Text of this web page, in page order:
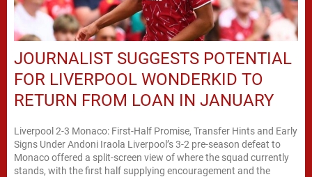
JOURNALIST SUGGESTS POTENTIAL
FOR LIVERPOOL WONDERKID TO
RETURN FROM LOAN IN JANUARY
Liverpool 2-3 Monaco: First-Half Promise, Transfer Hints and Early
Signs Under Andoni Iraola Liverpool’s 3-2 pre-season defeat to
Monaco offered a split-screen view of where the squad currently
stands, with the first half supplying encouragement and the